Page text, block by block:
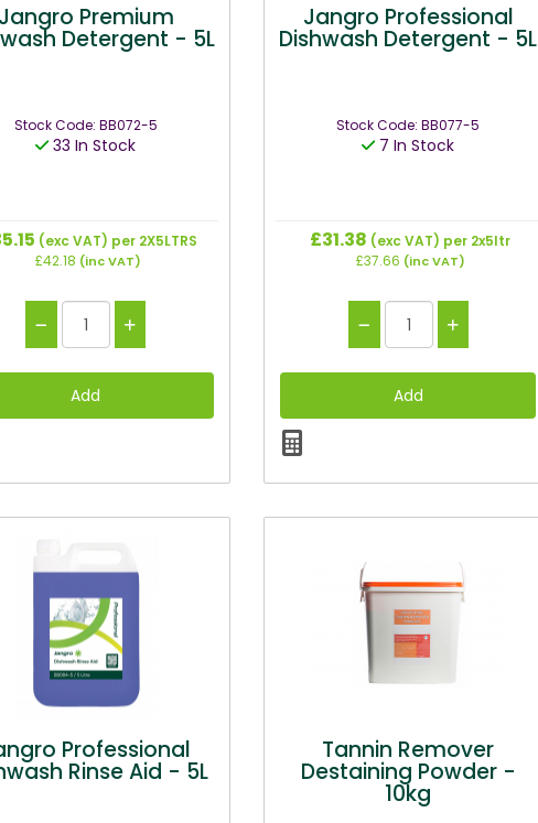
Premium
Detergent - 5L
Stock Code: BB072-5
33 In Stock
(exc VAT) per 2X5LTRS
£42.18 (inc VAT)
Jangro Professional
Dishwash Detergent - 5L
Stock Code: BB077-5
7 In Stock
£31.38 (exc VAT) per 2x5ltr
£37.66 (inc VAT)
Professional
Rinse Aid - 5L
Tannin Remover
Destaining Powder -
10kg